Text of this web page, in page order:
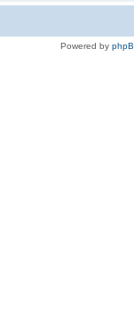
Powered by